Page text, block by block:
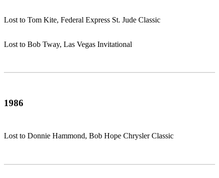
Lost to Tom Kite, Federal Express St. Jude Classic
Lost to Bob Tway, Las Vegas Invitational
1986
Lost to Donnie Hammond, Bob Hope Chrysler Classic